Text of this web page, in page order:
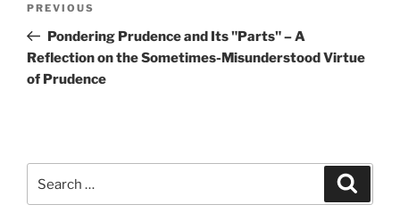
Previous
Post
PREVIOUS
Pondering Prudence and Its "Parts" – A
Reflection on the Sometimes-Misunderstood Virtue
of Prudence